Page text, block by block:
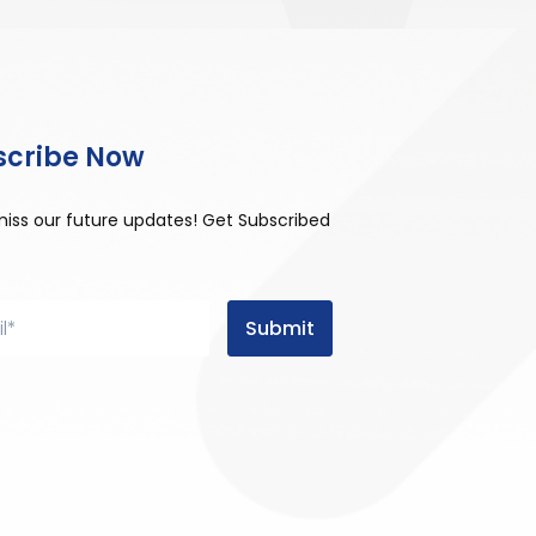
Now
our future updates! Get Subscribed
Submit